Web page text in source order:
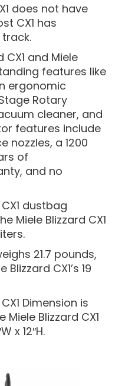
does not have
CX1 has
CX1 and Miele
features like
ergonomic
Rotary
cleaner, and
features include
nozzles, a 1200
of
and no
dustbag
Miele Blizzard CX1
21.7 pounds,
CX1’s 19
Dimension is
Miele Blizzard CX1
x 12″H.